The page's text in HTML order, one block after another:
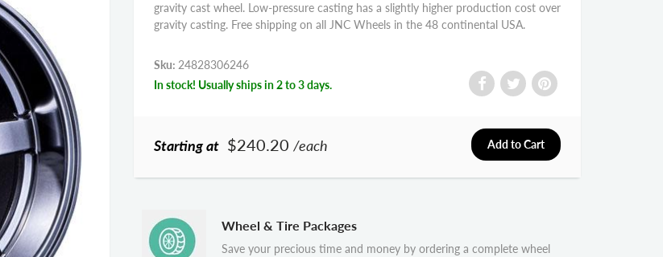
gravity cast wheel. Low-pressure casting has a slightly higher production cost over
gravity casting. Free shipping on all JNC Wheels in the 48 continental USA.
Sku: 24828306246
In stock! Usually ships in 2 to 3 days.
Starting at $240.20 /each Add to Cart
Wheel & Tire Packages
Save your precious time and money by ordering a complete wheel